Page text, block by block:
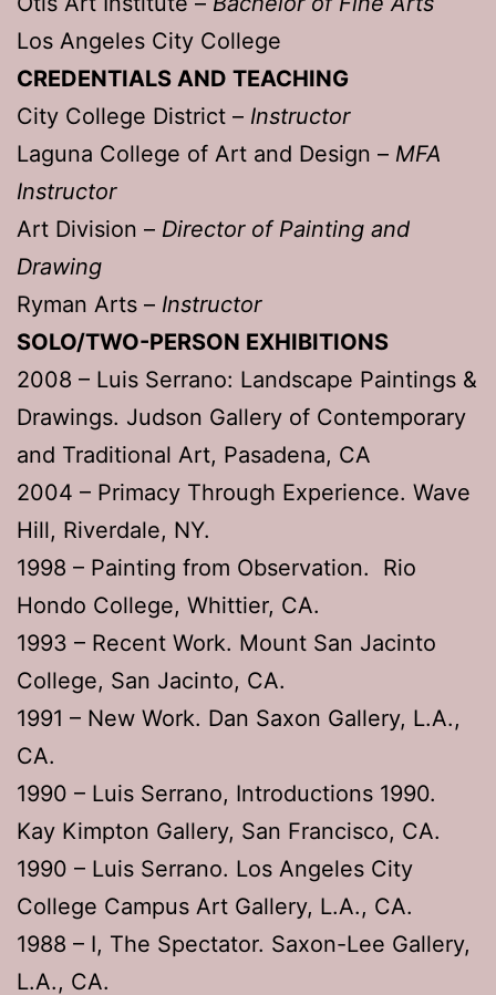
Los Angeles City College
CREDENTIALS AND TEACHING
City College District – Instructor
Laguna College of Art and Design – MFA
Instructor
Art Division – Director of Painting and
Drawing
Ryman Arts – Instructor
SOLO/TWO-PERSON EXHIBITIONS
2008 – Luis Serrano: Landscape Paintings &
Drawings. Judson Gallery of Contemporary
and Traditional Art, Pasadena, CA
2004 – Primacy Through Experience. Wave
Hill, Riverdale, NY.
1998 – Painting from Observation. Rio
Hondo College, Whittier, CA.
1993 – Recent Work. Mount San Jacinto
College, San Jacinto, CA.
1991 – New Work. Dan Saxon Gallery, L.A.,
CA.
1990 – Luis Serrano, Introductions 1990.
Kay Kimpton Gallery, San Francisco, CA.
1990 – Luis Serrano. Los Angeles City
College Campus Art Gallery, L.A., CA.
1988 – I, The Spectator. Saxon-Lee Gallery,
L.A., CA.